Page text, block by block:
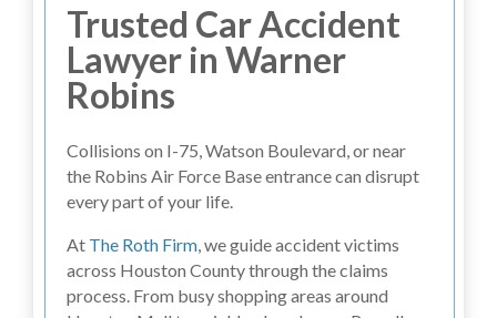
Trusted Car Accident
Lawyer in Warner
Robins
Collisions on I-75, Watson Boulevard, or near
the Robins Air Force Base entrance can disrupt
every part of your life.
At The Roth Firm , we guide accident victims
across Houston County through the claims
process. From busy shopping areas around